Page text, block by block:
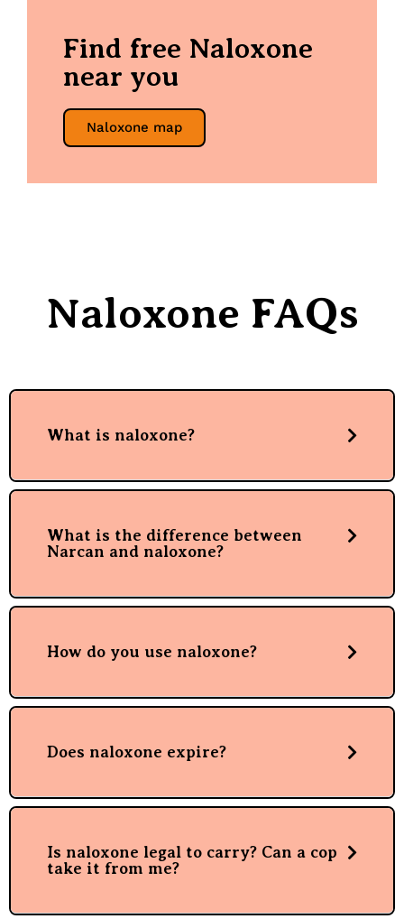
Find free Naloxone
near you
Naloxone map
Naloxone FAQs
What is naloxone?
What is the difference between
Narcan and naloxone?
How do you use naloxone?
Does naloxone expire?
Is naloxone legal to carry? Can a cop
take it from me?